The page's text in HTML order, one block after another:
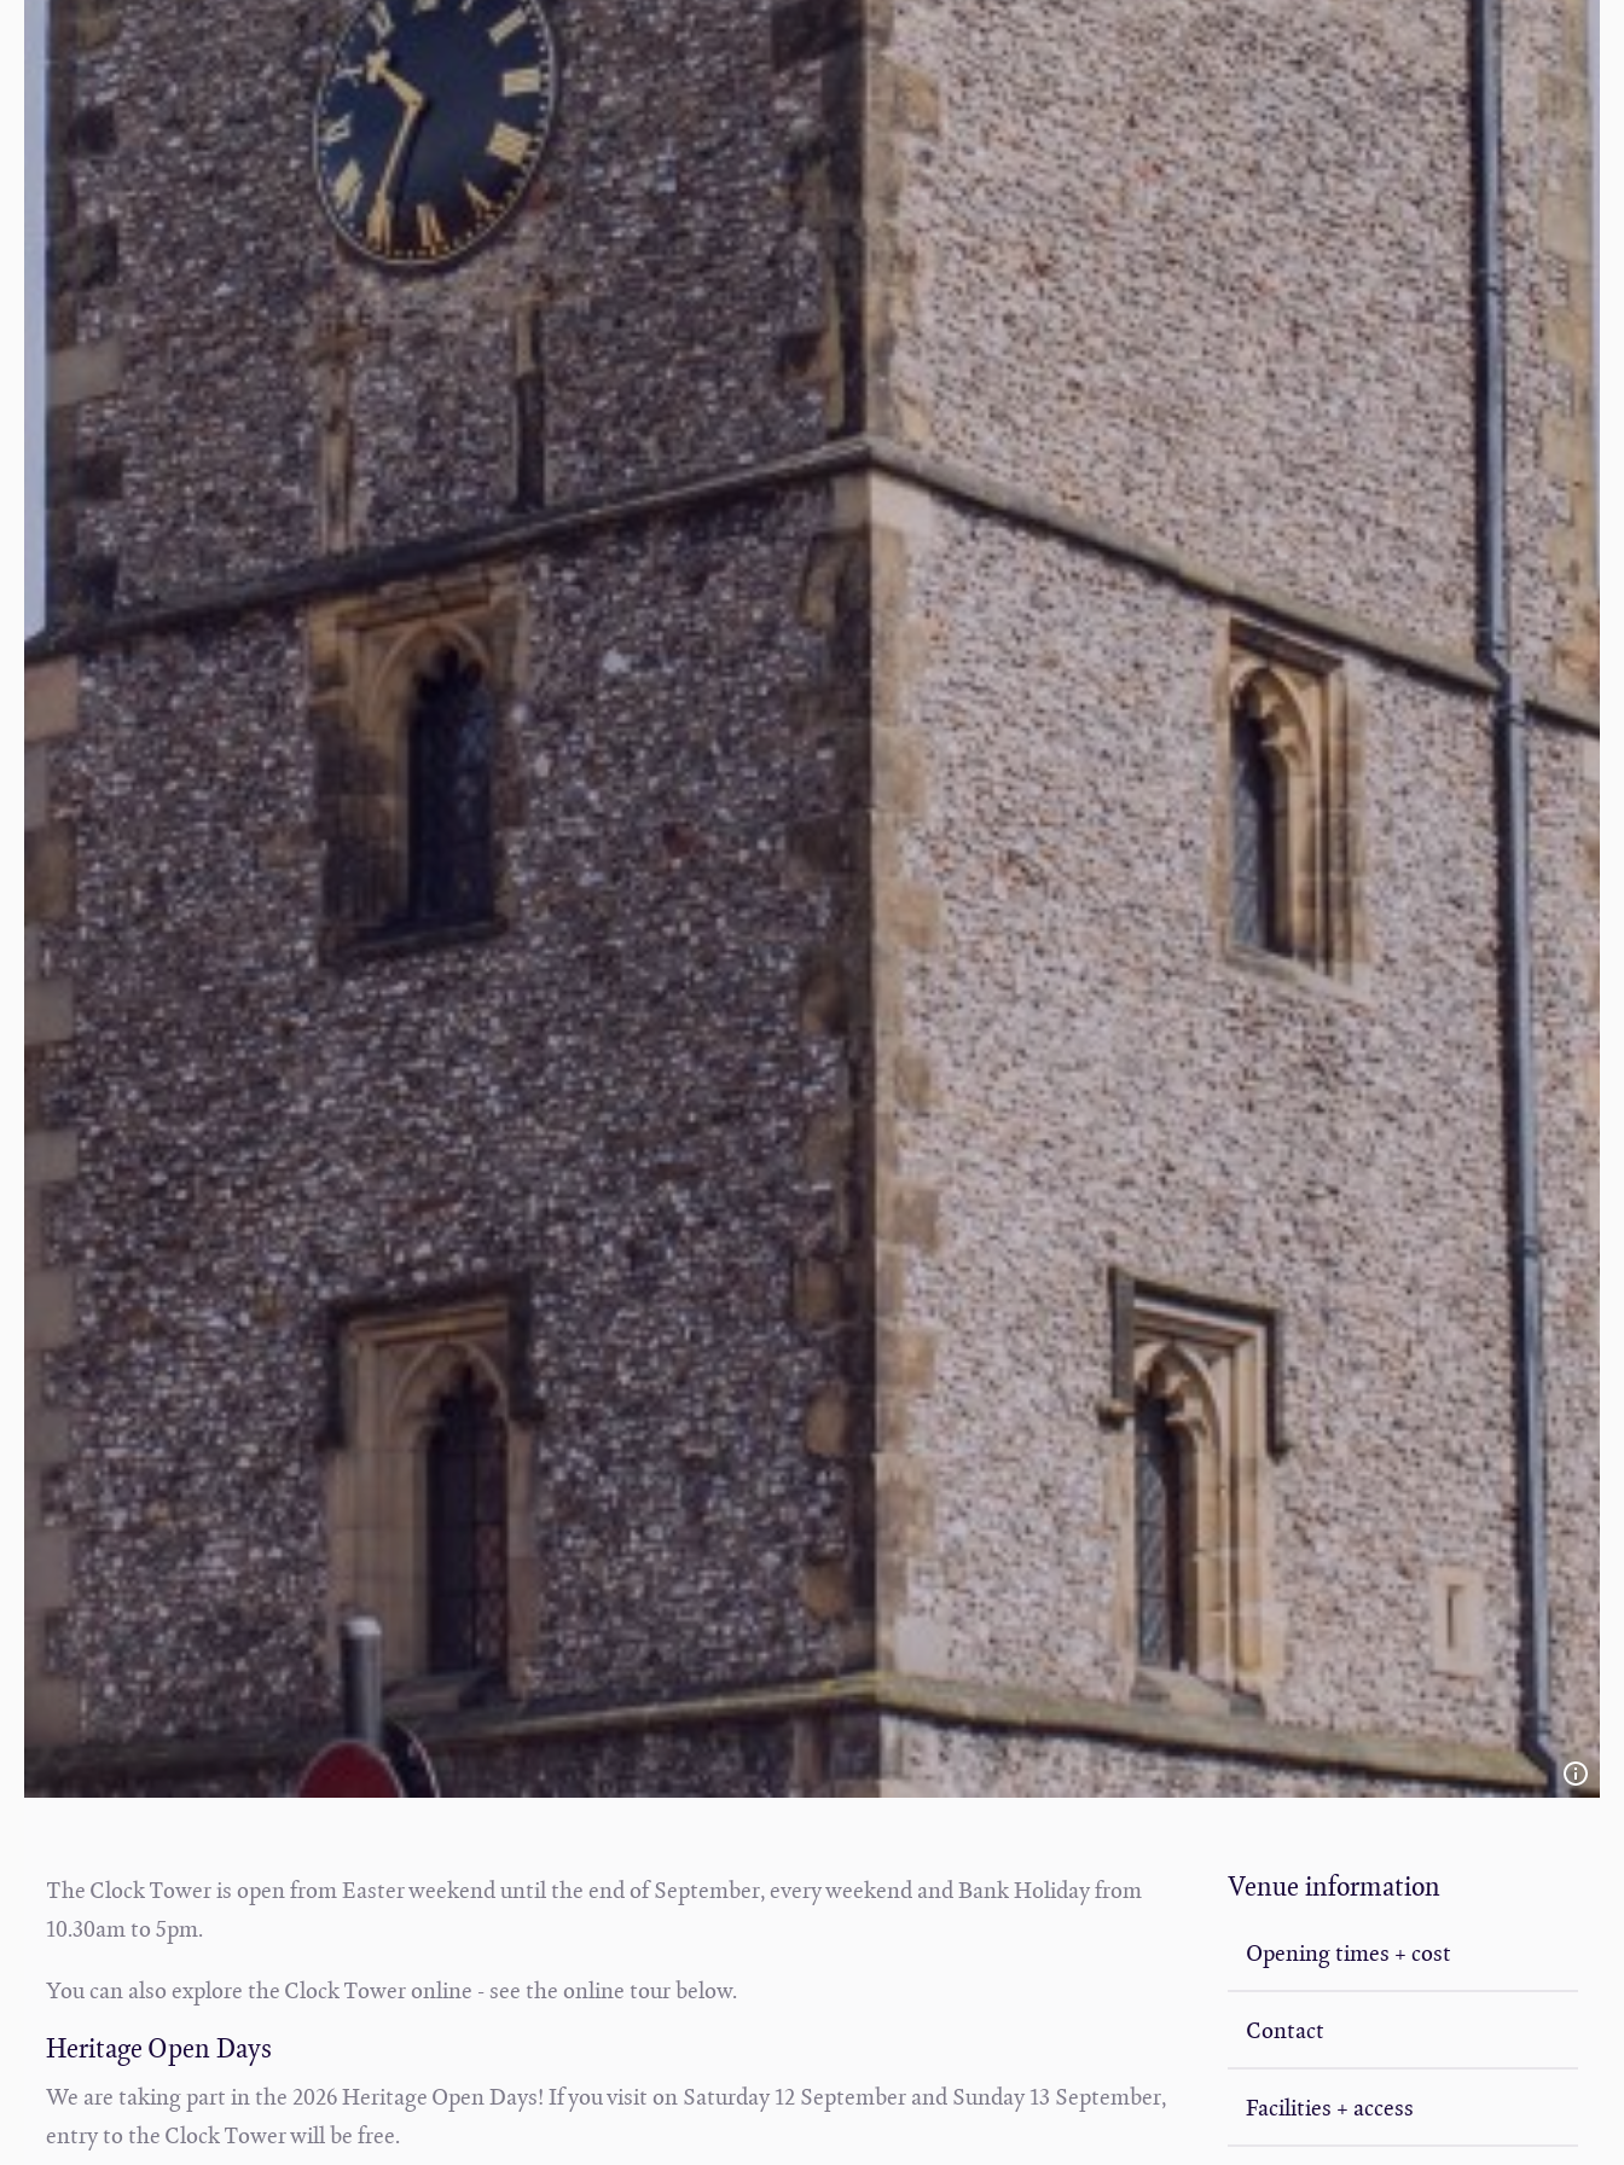
The Clock Tower is open from Easter weekend until the end of September, every weekend and Bank Holiday from
10.30am to 5pm.
You can also explore the Clock Tower online - see the online tour below.
Heritage Open Days
We are taking part in the 2026 Heritage Open Days! If you visit on Saturday 12 September and Sunday 13 September,
entry to the Clock Tower will be free.
Venue information
Opening times + cost
Contact
Facilities + access